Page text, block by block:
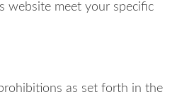
website meet your specific
as set forth in the